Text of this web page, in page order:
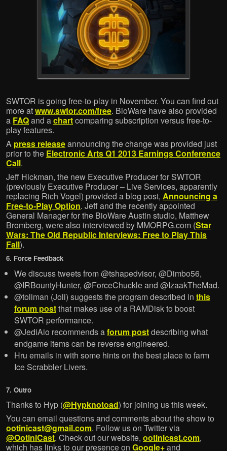
SWTOR is going free-to-play in November. You can find out
more atwww.swtor.com/free. BioWare have also provided
a FAQand achartcomparing subscription versus free-to-
play features.
A press releaseannouncing the change was provided just
prior to the Electronic Arts Q1 2013 Earnings Conference
Call.
Jeff Hickman, the new Executive Producer for SWTOR
(previously Executive Producer – Live Services, apparently
replacing Rich Vogel) provided a blog post, Announcing a
Free-to-Play Option. Jeff and the recently appointed
General Manager for the BioWare Austin studio, Matthew
Bromberg, were also interviewed by MMORPG.com (Star
Wars: The Old Republic Interviews: Free to Play This
Fall).
6. Force Feedback
We discuss tweets from @tshapedvisor, @Dimbo56,
@IRBountyHunter, @ForceChuckle and @IzaakTheMad.
@toliman (Joli) suggests the program described in this
forum postthat makes use of a RAMDisk to boost
SWTOR performance.
@JediAio recommends aforum postdescribing what
endgame items can be reverse engineered.
Hru emails in with some hints on the best place to farm
Ice Scrabbler Livers.
7. Outro
Thanks to Hyp (@Hypknotoad) for joining us this week.
You can email questions and comments about the show to
ootinicast@gmail.com. Follow us on Twitter via
@OotiniCast. Check out our website, ootinicast.com,
which has links to our presence on Google+and